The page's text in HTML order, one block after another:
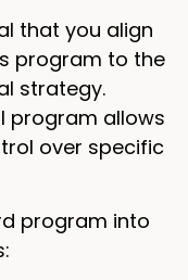
that you align
program to the
strategy.
program allows
over specific
program into